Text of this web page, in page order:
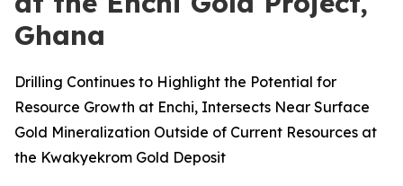
Ghana
Drilling Continues to Highlight the Potential for
Resource Growth at Enchi, Intersects Near Surface
Gold Mineralization Outside of Current Resources at
the Kwakyekrom Gold Deposit